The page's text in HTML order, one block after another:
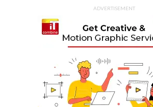
ADVERTISEMENT